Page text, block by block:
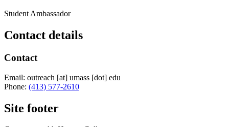
Student Ambassador
Contact details
Contact
Email: outreach [at] umass [dot] edu
Phone: (413) 577-2610
Site footer